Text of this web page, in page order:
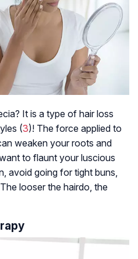
It is a type of hair loss
(3)! The force applied to
weaken your roots and
to flaunt your luscious
avoid going for tight buns,
looser the hairdo, the